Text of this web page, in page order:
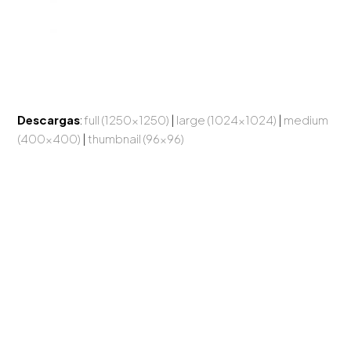
Descargas:full (1250x1250) | large (1024x1024) | medium
(400x400) |thumbnail (96x96)